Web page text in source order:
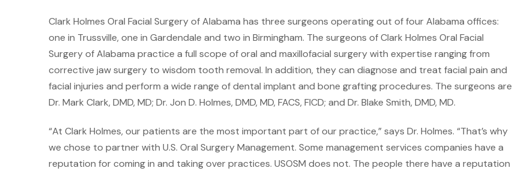
Clark Holmes Oral Facial Surgery of Alabama has three surgeons operating out of four Alabama offices:
one in Trussville, one in Gardendale and two in Birmingham. The surgeons of Clark Holmes Oral Facial
Surgery of Alabama practice a full scope of oral and maxillofacial surgery with expertise ranging from
corrective jaw surgery to wisdom tooth removal. In addition, they can diagnose and treat facial pain and
facial injuries and perform a wide range of dental implant and bone grafting procedures. The surgeons are
Dr. Mark Clark, DMD, MD; Dr. Jon D. Holmes, DMD, MD, FACS, FICD; and Dr. Blake Smith, DMD, MD.
“At Clark Holmes, our patients are the most important part of our practice,” says Dr. Holmes. “That’s why
we chose to partner with U.S. Oral Surgery Management. Some management services companies have a
reputation for coming in and taking over practices. USOSM does not. The people there have a reputation